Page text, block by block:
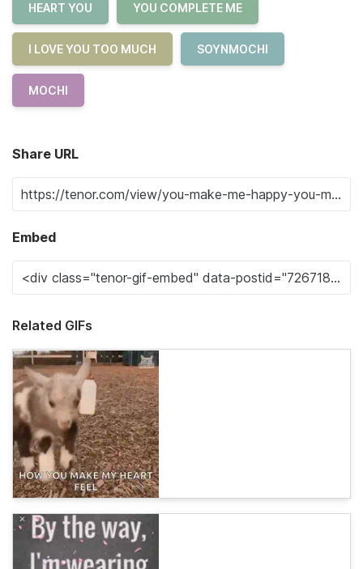
HEART YOU YOU COMPLETE ME
I LOVE YOU TOO MUCH SOYNMOCHI
MOCHI
Share URL
Embed
Related GIFs